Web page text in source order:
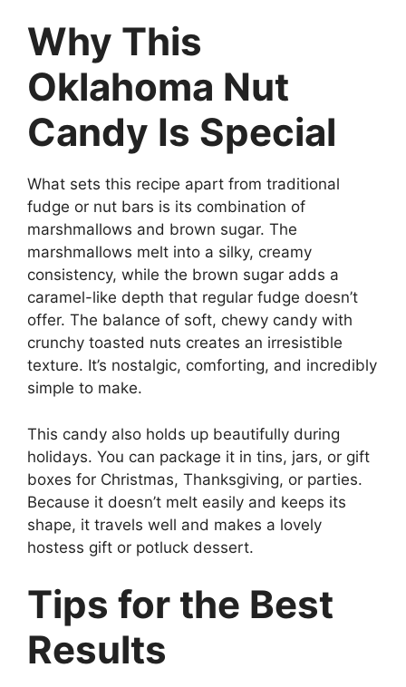
Why This
Oklahoma Nut
Candy Is Special
What sets this recipe apart from traditional
fudge or nut bars is its combination of
marshmallows and brown sugar. The
marshmallows melt into a silky, creamy
consistency, while the brown sugar adds a
caramel-like depth that regular fudge doesn’t
offer. The balance of soft, chewy candy with
crunchy toasted nuts creates an irresistible
texture. It’s nostalgic, comforting, and incredibly
simple to make.
This candy also holds up beautifully during
holidays. You can package it in tins, jars, or gift
boxes for Christmas, Thanksgiving, or parties.
Because it doesn’t melt easily and keeps its
shape, it travels well and makes a lovely
hostess gift or potluck dessert.
Tips for the Best
Results